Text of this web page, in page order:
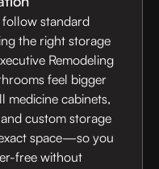
standard
the right storage
Remodeling
feel bigger
medicine cabinets,
custom storage
space—so you
free without